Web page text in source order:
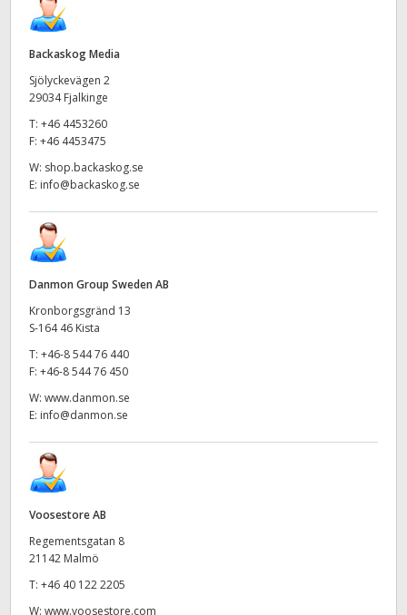
Backaskog Media
Sjölyckevägen 2
29034 Fjalkinge
T: +46 4453260
F: +46 4453475
W: shop.backaskog.se
E: info@backaskog.se
Danmon Group Sweden AB
Kronborgsgränd 13
S-164 46 Kista
T: +46-8 544 76 440
F: +46-8 544 76 450
W: www.danmon.se
E: info@danmon.se
Voosestore AB
Regementsgatan 8
21142 Malmö
T: +46 40 122 2205
W: www.voosestore.com